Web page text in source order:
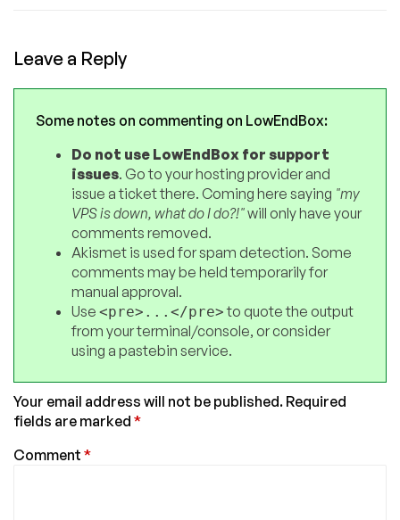
Leave a Reply
Some notes on commenting on LowEndBox:
Do not use LowEndBox for support
issues. Go to your hosting provider and
issue a ticket there. Coming here saying "my
VPS is down, what do I do?!"will only have your
comments removed.
Akismet is used for spam detection. Some
comments may be held temporarily for
manual approval.
Use <pre>...</pre>to quote the output
from your terminal/console, or consider
using a pastebin service.
Your email address will not be published. Required
fields are marked *
Comment *